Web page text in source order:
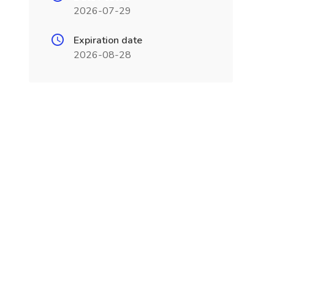
2026-07-29
Expiration date
2026-08-28